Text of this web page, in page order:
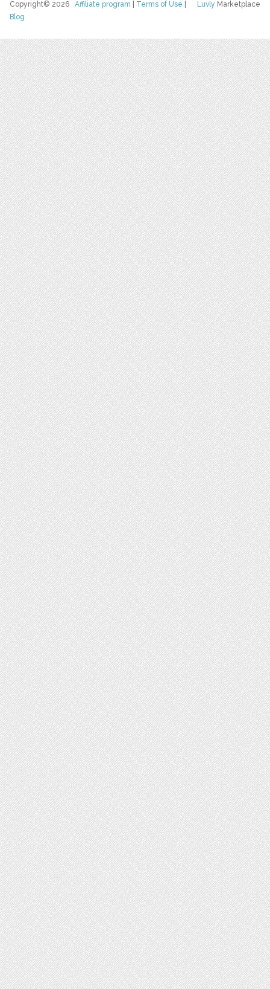
Luvly Marketplace
Copyright© 2026Affiliate program Terms of Use
Blog